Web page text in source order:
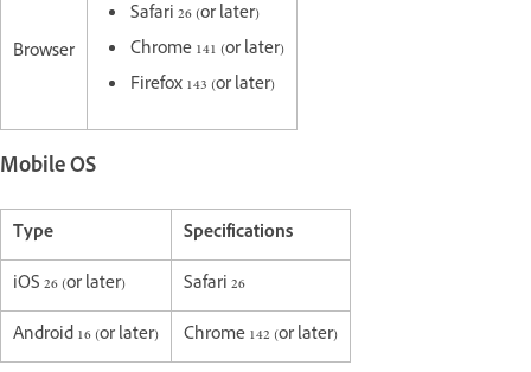
Browser
Safari 26 (or later)
Chrome 141 (or later)
Firefox 143 (or later)
Mobile OS
Type
Specifications
iOS 26 (or later)
Safari 26
Android 16 (or later)
Chrome 142 (or later)